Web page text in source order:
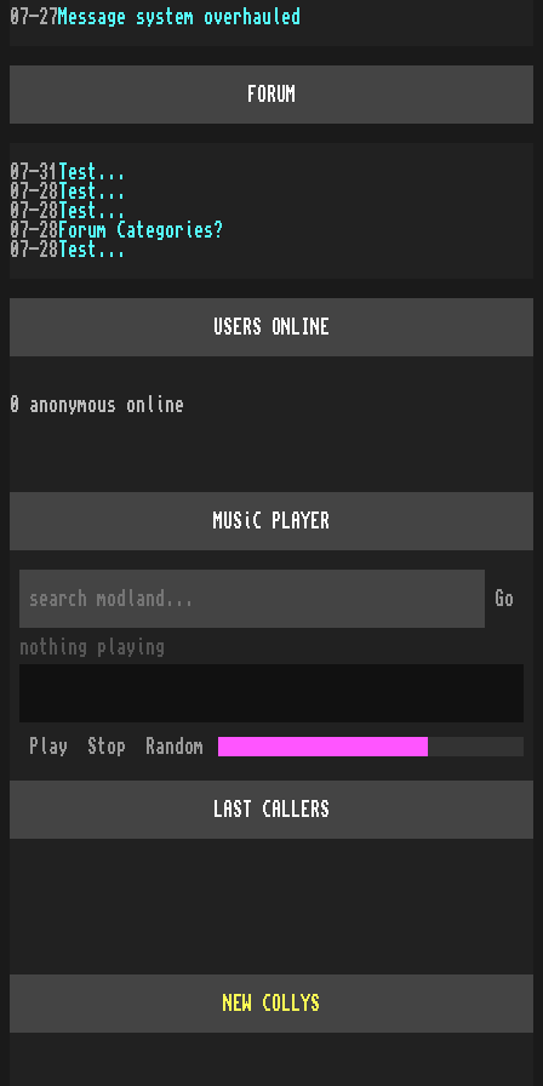
07-27Message system overhauled
FORUM
07-31
Test...
07-28 Test...
07-28 Test...
07-28 Forum Categories?
07-28 Test...
USERS ONLINE
0 anonymous online
MUSiC PLAYER
Go
nothing playing
Play Stop Random
LAST CALLERS
NEW COLLYS